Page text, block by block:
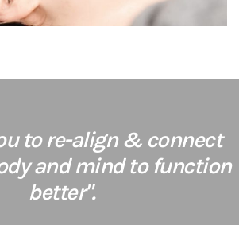
to re-align & connect
and mind to function
better".